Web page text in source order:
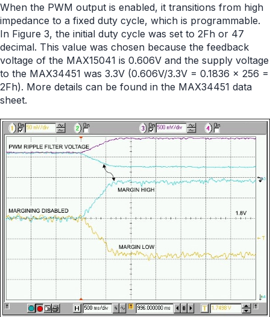
When the PWM output is enabled, it transitions from high
impedance to a fixed duty cycle, which is programmable.
In Figure 3, the initial duty cycle was set to 2Fh or 47
decimal. This value was chosen because the feedback
voltage of the MAX15041 is 0.606V and the supply voltage
to the MAX34451 was 3.3V (0.606V/3.3V = 0.1836 × 256 =
2Fh). More details can be found in the MAX34451 data
sheet.